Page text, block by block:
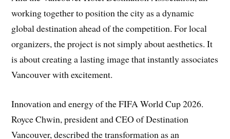
working together to position the city as a dynamic
global destination ahead of the competition. For local
organizers, the project is not simply about aesthetics. It
is about creating a lasting image that instantly associates
Vancouver with excitement.
Innovation and energy of the FIFA World Cup 2026.
Royce Chwin, president and CEO of Destination
Vancouver, described the transformation as an